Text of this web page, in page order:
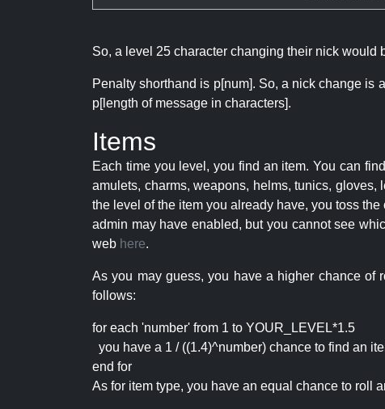
So, a level 25 character changing their nick
Penalty shorthand is p[num]. So, a nick change is
p[length of message in characters].
Items
Each time you level, you find an item. You can
amulets, charms, weapons, helms, tunics,
the level of the item you already have, you toss
admin may have enabled, but you cannot see
web here.
As you may guess, you have a higher chance
follows:
for each 'number' from 1 to YOUR_LEVEL*1.5
you have a 1 / ((1.4)^number) chance to find an
end for
As for item type, you have an equal chance to roll